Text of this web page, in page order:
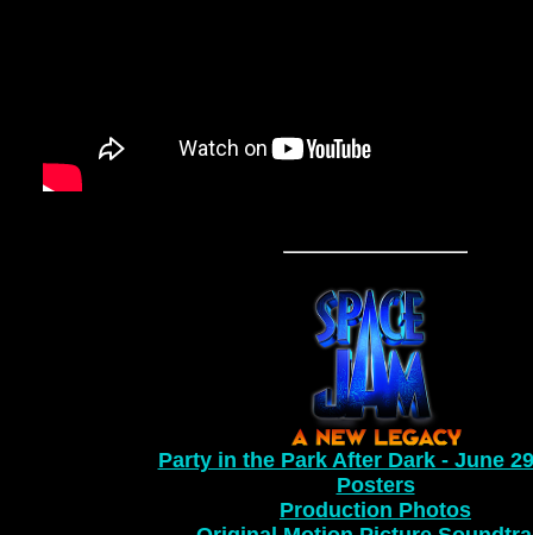
Party in the Park After Dark - June
Posters
Production Photos